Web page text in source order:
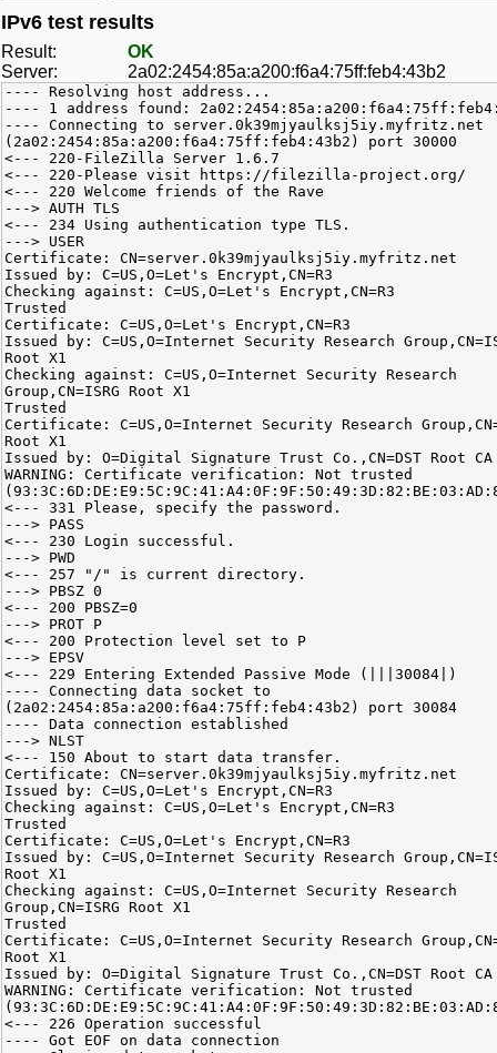
IPv6 test results
Result:
OK
Server:
2a02:2454:85a:a200:f6a4:75ff:feb4:43b2
---- Resolving host address...
---- 1 address found:
---- Connecting to server.0k39mjyaulksj5iy.myfritz.net
(2a02:2454:85a:a200:f6a4:75ff:feb4:43b2) port 30000
<--- 220-FileZilla Server 1.6.7
<--- 220-Please visit https://filezilla-project.org/
<--- 220 Welcome friends of the Rave
---> AUTH TLS
<--- 234 Using authentication type TLS.
---> USER
Certificate: CN=server.0k39mjyaulksj5iy.myfritz.net
Issued by: C=US,O=Let's Encrypt,CN=R3
Checking against: C=US,O=Let's Encrypt,CN=R3
Trusted
Certificate: C=US,O=Let's Encrypt,CN=R3
Issued by: C=US,O=Internet Security Research
Root X1
Checking against: C=US,O=Internet Security Research
Group,CN=ISRG Root X1
Trusted
Certificate: C=US,O=Internet Security Research
Root X1
Issued by: O=Digital Signature Trust Co.,CN=DST Root CA
WARNING: Certificate verification: Not trusted
<--- 331 Please, specify the password.
---> PASS
<--- 230 Login successful.
---> PWD
<--- 257 "/" is current directory.
---> PBSZ 0
<--- 200 PBSZ=0
---> PROT P
<--- 200 Protection level set to P
---> EPSV
<--- 229 Entering Extended Passive Mode (|||30084|)
---- Connecting data socket to
(2a02:2454:85a:a200:f6a4:75ff:feb4:43b2) port 30084
---- Data connection established
---> NLST
<--- 150 About to start data transfer.
Certificate: CN=server.0k39mjyaulksj5iy.myfritz.net
Issued by: C=US,O=Let's Encrypt,CN=R3
Checking against: C=US,O=Let's Encrypt,CN=R3
Trusted
Certificate: C=US,O=Let's Encrypt,CN=R3
Issued by: C=US,O=Internet Security Research
Root X1
Checking against: C=US,O=Internet Security Research
Group,CN=ISRG Root X1
Trusted
Certificate: C=US,O=Internet Security Research
Root X1
Issued by: O=Digital Signature Trust Co.,CN=DST Root CA
WARNING: Certificate verification: Not trusted
<--- 226 Operation successful
---- Got EOF on data connection